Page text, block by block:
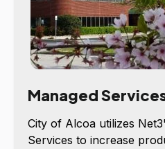
Managed
City of Alcoa utilizes
Services to increase